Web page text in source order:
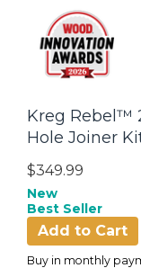
Kreg Rebel™
Hole Joiner
$349.99
New
Best Seller
Add to Cart
Buy in monthly